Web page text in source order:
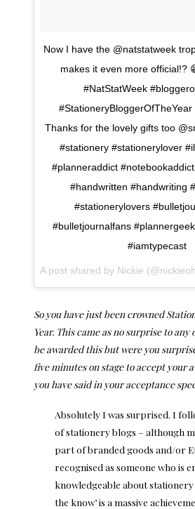
Now I have the @natstatweek
makes it even more
#NatStatWeek
Thanks for the lovely gifts too
#stationery #stationerylover
#planneraddict
#handwritten #handwriting
#stationerylovers
#bulletjournalfans
#iamtypecast
A post shared by Nickie
So you have just been crowned
Year. This came as no surprise to
be awarded this but were you
five minutes on stage to accept your
you have said in your acceptance
Absolutely I was surprised. I
of stationery blogs – although
part of branded goods and/or
recognised as someone who is
knowledgeable about stationery
the know’ is a massive